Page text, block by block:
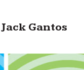
Gantos